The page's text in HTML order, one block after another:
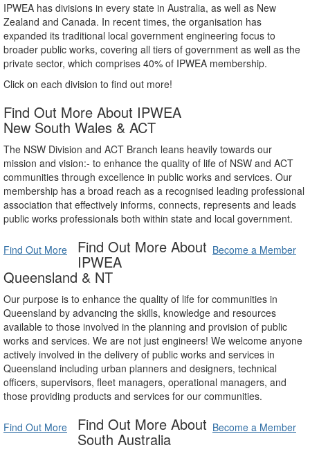
IPWEA has divisions in every state in Australia, as well as New
Zealand and Canada. In recent times, the organisation has
expanded its traditional local government engineering focus to
broader public works, covering all tiers of government as well as the
private sector, which comprises 40% of IPWEA membership.
Click on each division to find out more!
Find Out More About IPWEA
New South Wales & ACT
The NSW Division and ACT Branch leans heavily towards our
mission and vision:- to enhance the quality of life of NSW and ACT
communities through excellence in public works and services. Our
membership has a broad reach as a recognised leading professional
association that effectively informs, connects, represents and leads
public works professionals both within state and local government.
Find Out More Become a Member
Find Out More About
IPWEA
Queensland & NT
Our purpose is to enhance the quality of life for communities in
Queensland by advancing the skills, knowledge and resources
available to those involved in the planning and provision of public
works and services. We are not just engineers! We welcome anyone
actively involved in the delivery of public works and services in
Queensland including urban planners and designers, technical
officers, supervisors, fleet managers, operational managers, and
those providing products and services for our communities.
Find Out More Become a Member
Find Out More About
South Australia